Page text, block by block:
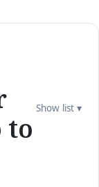
to
Show list ▾